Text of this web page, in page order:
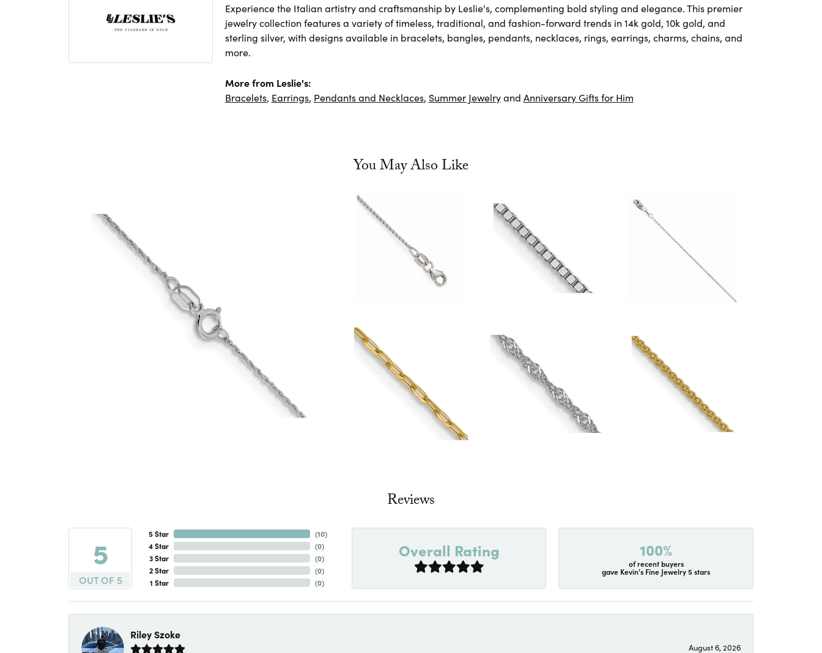
Experience the Italian artistry and craftsmanship by Leslie's, complementing bold styling and elegance. This premier
jewelry collection features a variety of timeless, traditional, and fashion-forward trends in 14k gold, 10k gold, and
sterling silver, with designs available in bracelets, bangles, pendants, necklaces, rings, earrings, charms, chains, and
more.
More from Leslie's:
Bracelets, Earrings, Pendants and Necklaces, Summer Jewelryand Anniversary Gifts for Him
You May Also Like
Reviews
5
OUT OF 5
5 Star
4 Star
3 Star
2 Star
1 Star
(10)
(0)
(0)
(0)
(0)
Overall Rating 100%
of recent buyers
gave Kevin's Fine Jewelry 5 stars
Riley Szoke
August 6, 2026